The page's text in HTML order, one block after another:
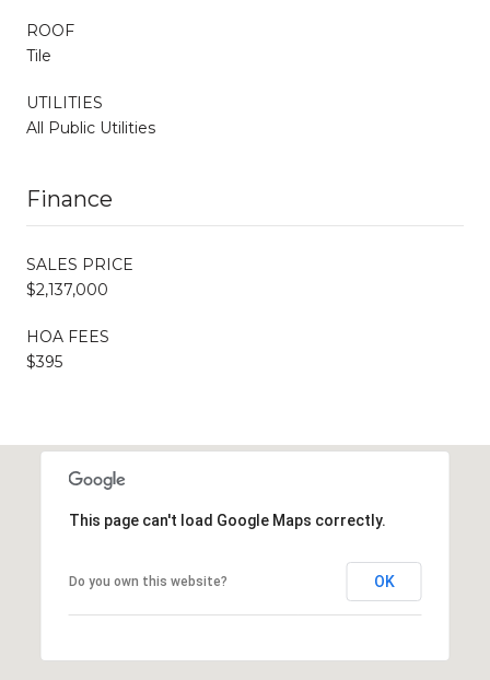
ROOF
Tile
UTILITIES
All Public Utilities
Finance
SALES PRICE
$2,137,000
HOA FEES
$395
This page can't load Google Maps correctly.
Do you own this website? OK